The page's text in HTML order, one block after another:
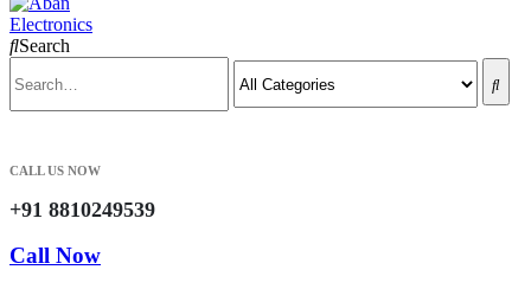
Search
CALL US NOW
+91 8810249539
Call Now